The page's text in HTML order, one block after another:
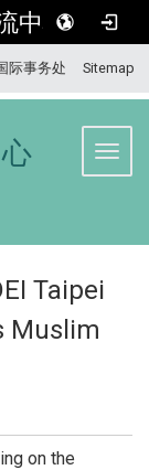
中心
际事务处 Sitemap
Taipei
Muslim
on the